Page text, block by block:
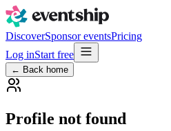
DiscoverSponsor eventsPricing
Log inStart free
← Back home
Profile not found